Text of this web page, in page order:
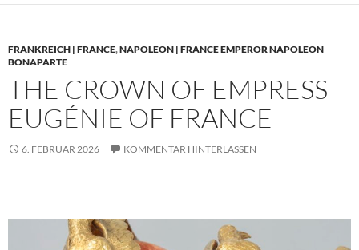
FRANKREICH | FRANCE,NAPOLEON | FRANCE EMPEROR NAPOLEON
BONAPARTE
THE CROWN OF EMPRESS
EUGÉNIE OF FRANCE
6. FEBRUAR 2026 KOMMENTAR HINTERLASSEN